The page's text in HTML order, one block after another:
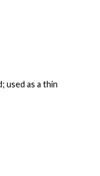
used as a thin